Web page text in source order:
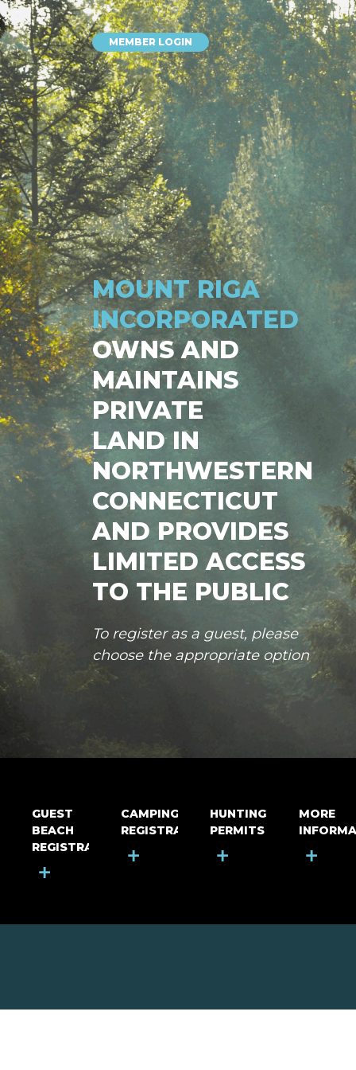
GUEST
BEACH
REGISTRATION
+
CAMPING
REGISTRATION
+
HUNTING
PERMITS
+
MORE
+
MEMBER LOGIN
MOUNT RIGA
INCORPORATED
OWNS AND
MAINTAINS
PRIVATE
LAND IN
NORTHWESTERN
CONNECTICUT
AND PROVIDES
LIMITED ACCESS
TO THE PUBLIC
To register as a guest, please
choose the appropriate option